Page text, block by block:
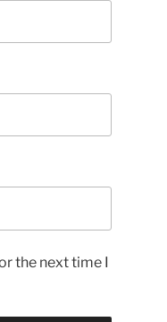
the next time I